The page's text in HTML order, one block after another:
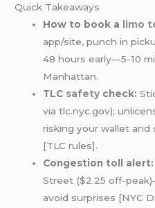
Quick Takeaways
How to book a
limo
app/site, punch in
48 hours early—5-10
Manhattan.
TLC safety check:
via tlc.nyc.gov);
risking your wallet
[TLC rules].
Congestion toll alert:
Street ($2.25 off-
avoid surprises [NYC